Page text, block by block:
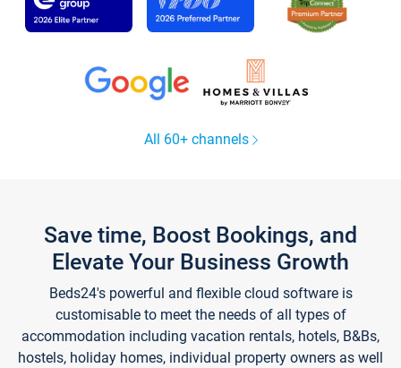
All 60+ channels
Save time, Boost Bookings, and
Elevate Your Business Growth
Beds24's powerful and flexible cloud software is
customisable to meet the needs of all types of
accommodation including vacation rentals, hotels, B&Bs,
hostels, holiday homes, individual property owners as well